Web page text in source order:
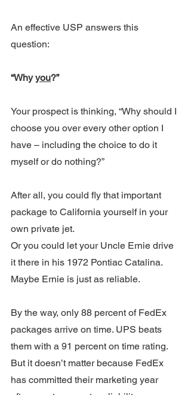
An effective USP answers this
question:
“Why you?”
Your prospect is thinking, “Why should I
choose you over every other option I
have – including the choice to do it
myself or do nothing?”
After all, you could fly that important
package to California yourself in your
own private jet.
Or you could let your Uncle Ernie drive
it there in his 1972 Pontiac Catalina.
Maybe Ernie is just as reliable.
By the way, only 88 percent of FedEx
packages arrive on time. UPS beats
them with a 91 percent on time rating.
But it doesn’t matter because FedEx
has committed their marketing year